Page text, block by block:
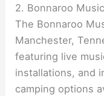
2. Bonnaroo
The Bonnaroo
Manchester,
featuring live
installations, and
camping options